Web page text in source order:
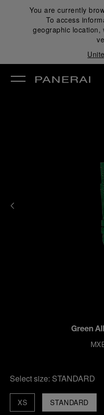
You are currently
To access
geographic location,
Green
Select size: STANDARD
STANDARD
XS